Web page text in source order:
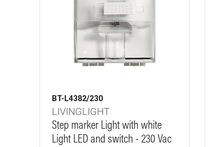
BT-L4382/230
LIVINGLIGHT
Step marker Light with white
Light LED and switch - 230 Vac